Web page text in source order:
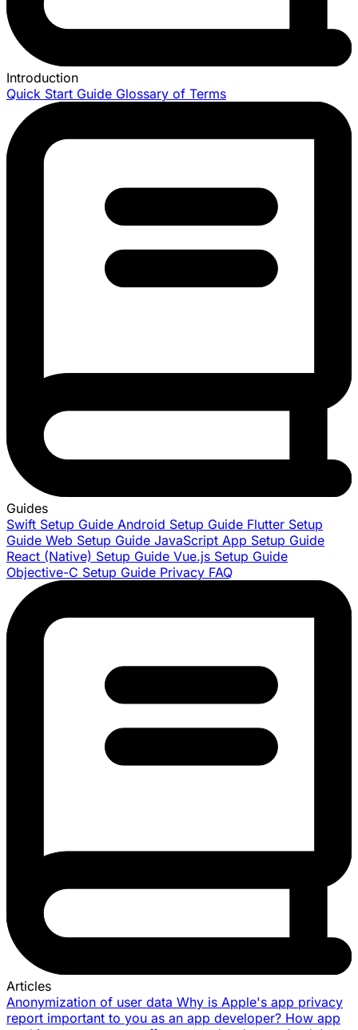
Introduction
Quick Start Guide Glossary of Terms
Guides
Swift Setup Guide Android Setup Guide Flutter Setup
Guide Web Setup Guide JavaScript App Setup Guide
React (Native) Setup Guide Vue.js Setup Guide
Objective-C Setup Guide Privacy FAQ
Articles
Anonymization of user data Why is Apple's app privacy
report important to you as an app developer? How app